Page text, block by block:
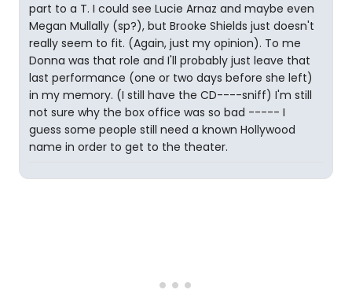
part to a T. I could see Lucie Arnaz and maybe even
Megan Mullally (sp?), but Brooke Shields just doesn't
really seem to fit. (Again, just my opinion). To me
Donna was that role and I'll probably just leave that
last performance (one or two days before she left)
in my memory. (I still have the CD----sniff) I'm still
not sure why the box office was so bad ----- I
guess some people still need a known Hollywood
name in order to get to the theater.